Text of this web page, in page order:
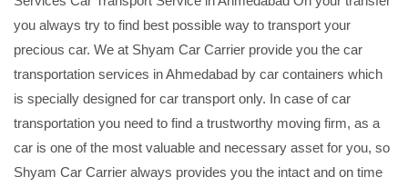
you always try to find best possible way to transport your
precious car. We at Shyam Car Carrier provide you the car
transportation services in Ahmedabad by car containers which
is specially designed for car transport only. In case of car
transportation you need to find a trustworthy moving firm, as a
car is one of the most valuable and necessary asset for you, so
Shyam Car Carrier always provides you the intact and on time